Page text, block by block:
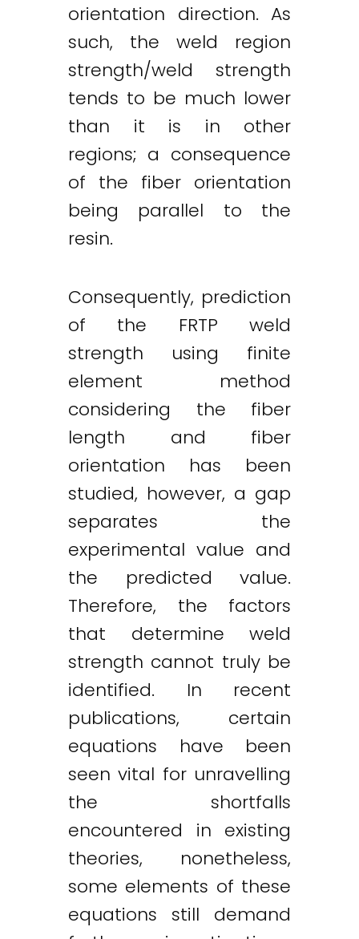
orientation direction. As
such, the weld region
strength/weld strength
tends to be much lower
than it is in other
regions; a consequence
of the fiber orientation
being parallel to the
resin.
Consequently, prediction
of the FRTP weld
strength using finite
element method
considering the fiber
length and fiber
orientation has been
studied, however, a gap
separates the
experimental value and
the predicted value.
Therefore, the factors
that determine weld
strength cannot truly be
identified. In recent
publications, certain
equations have been
seen vital for unravelling
the shortfalls
encountered in existing
theories, nonetheless,
some elements of these
equations still demand